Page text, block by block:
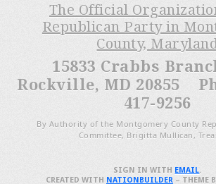
The Official
Republican Party in
County,
15833 Crabbs
Rockville, MD 20855
417-9256
By Authority of the Montgomery County
Committee, Brigitta Mullican,
SIGN IN WITH EMAIL.
CREATED WITH NATIONBUILDER– THEME